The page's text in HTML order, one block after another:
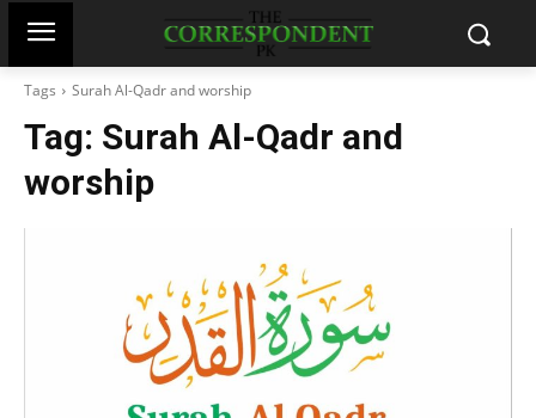
Tags Surah Al-Qadr and worship
Tag: Surah Al-Qadr and
worship